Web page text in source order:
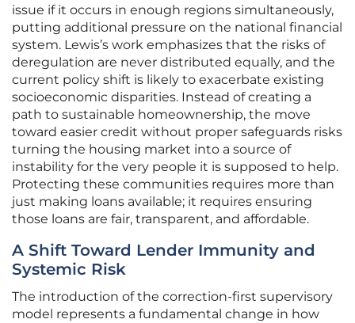
issue if it occurs in enough regions simultaneously,
putting additional pressure on the national financial
system. Lewis’s work emphasizes that the risks of
deregulation are never distributed equally, and the
current policy shift is likely to exacerbate existing
socioeconomic disparities. Instead of creating a
path to sustainable homeownership, the move
toward easier credit without proper safeguards risks
turning the housing market into a source of
instability for the very people it is supposed to help.
Protecting these communities requires more than
just making loans available; it requires ensuring
those loans are fair, transparent, and affordable.
A Shift Toward Lender Immunity and
Systemic Risk
The introduction of the correction-first supervisory
model represents a fundamental change in how